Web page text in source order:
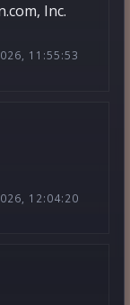
Inc.
11:55:53
12:04:20